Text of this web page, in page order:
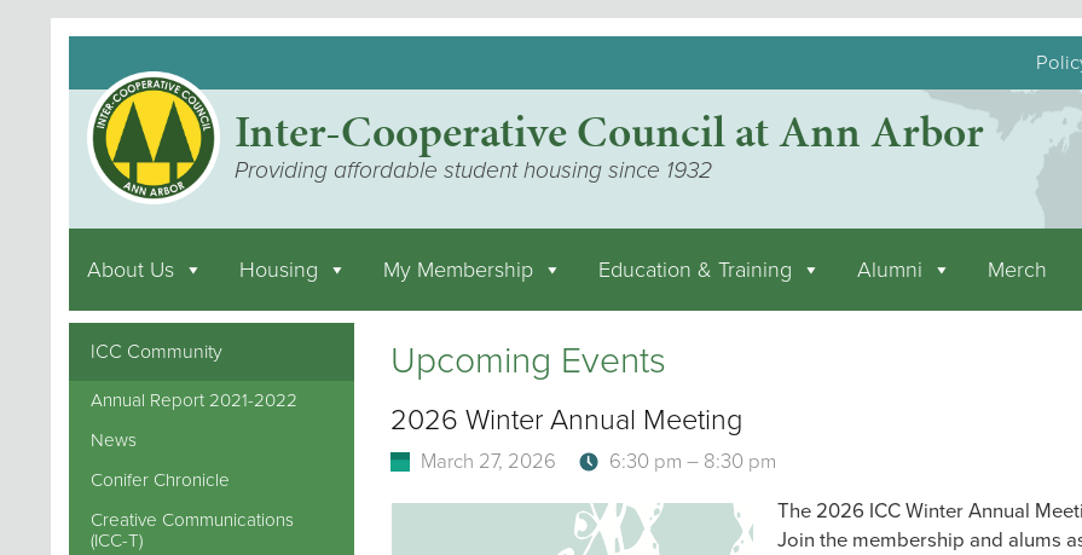
Inter-Cooperative Council at Ann Arbor
Providing affordable student housing since 1932
About Us Housing My Membership Education & Training Alumni Merch
Upcoming Events
2026 Winter Annual Meeting
March 27, 2026 6:30 pm – 8:30 pm
The 2026 ICC Winter Annual
Join the membership and alums
ICC Community
Annual Report 2021-2022
News
Conifer Chronicle
Creative Communications
(ICC-T)